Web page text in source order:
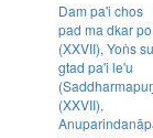
Dam pa'i chos
pad ma dkar po
(XXVII), Yoṅs su
gtad pa'i le'u
(XXVII),